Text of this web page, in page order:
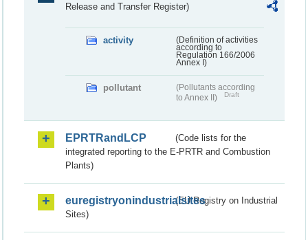
Release and Transfer Register)
activity
(Definition of activities
according to
Regulation 166/2006
Annex I)
pollutant
(Pollutants according
to Annex II)
Draft
EPRTRandLCP
(Code lists for the
integrated reporting to the E-PRTR and Combustion
Plants)
euregistryonindustrialsites(EU Registry on Industrial
Sites)